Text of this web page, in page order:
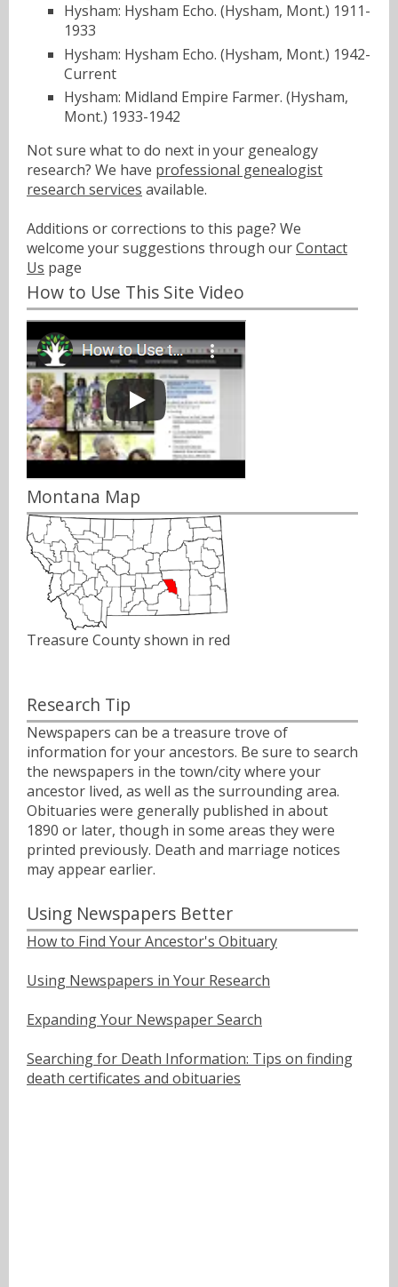
Hysham: Hysham Echo. (Hysham, Mont.) 1911-
1933
Hysham: Hysham Echo. (Hysham, Mont.) 1942-
Current
Hysham: Midland Empire Farmer. (Hysham,
Mont.) 1933-1942
Not sure what to do next in your genealogy
research? We have professional genealogist
research services available.
Additions or corrections to this page? We
welcome your suggestions through ourContact
Us page
How to Use This Site Video
Montana Map
Treasure County shown in red
Research Tip
Newspapers can be a treasure trove of
information for your ancestors. Be sure to search
the newspapers in the town/city where your
ancestor lived, as well as the surrounding area.
Obituaries were generally published in about
1890 or later, though in some areas they were
printed previously. Death and marriage notices
may appear earlier.
Using Newspapers Better
How to Find Your Ancestor's Obituary
Using Newspapers in Your Research
Expanding Your Newspaper Search
Searching for Death Information: Tips on finding
death certificates and obituaries